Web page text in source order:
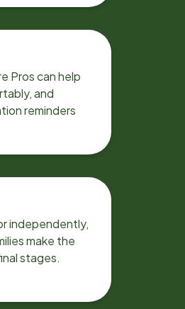
Pros can help
and
reminders
independently,
make the
stages.